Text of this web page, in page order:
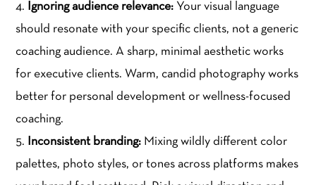
Ignoring audience relevance: Your visual language
should resonate with your specific clients, not a generic
coaching audience. A sharp, minimal aesthetic works
for executive clients. Warm, candid photography works
better for personal development or wellness-focused
coaching.
Inconsistent branding: Mixing wildly different color
palettes, photo styles, or tones across platforms makes